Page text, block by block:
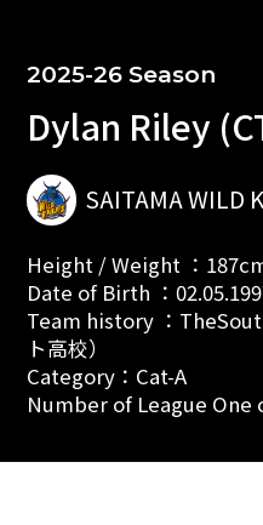
2025-26 Season
Dylan Riley
SAITAMA WILD
Height / Weight ：
Date of Birth ：
Team history ：
ト高校）
Category：Cat-A
Number of League One